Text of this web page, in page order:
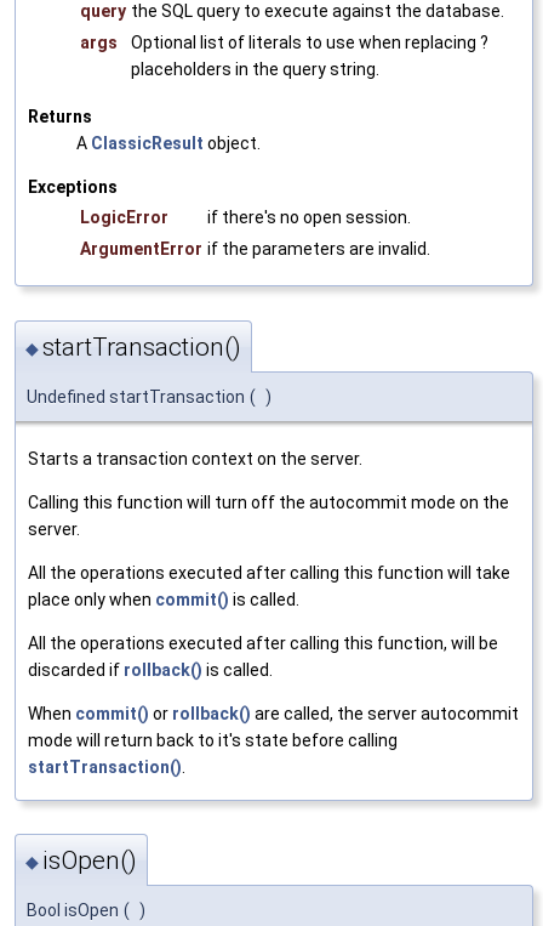
query the SQL query to execute against the database.
args
Optional list of literals to use when replacing ?
placeholders in the query string.
Returns
A ClassicResult object.
Exceptions
LogicError
if there's no open session.
ArgumentError if the parameters are invalid.
◆startTransaction()
Undefined startTransaction ( )
Starts a transaction context on the server.
Calling this function will turn off the autocommit mode on the
server.
All the operations executed after calling this function will take
place only when commit() is called.
All the operations executed after calling this function, will be
discarded if rollback() is called.
When commit() or rollback() are called, the server autocommit
mode will return back to it's state before calling
startTransaction()
◆ isOpen()
Bool isOpen ( )